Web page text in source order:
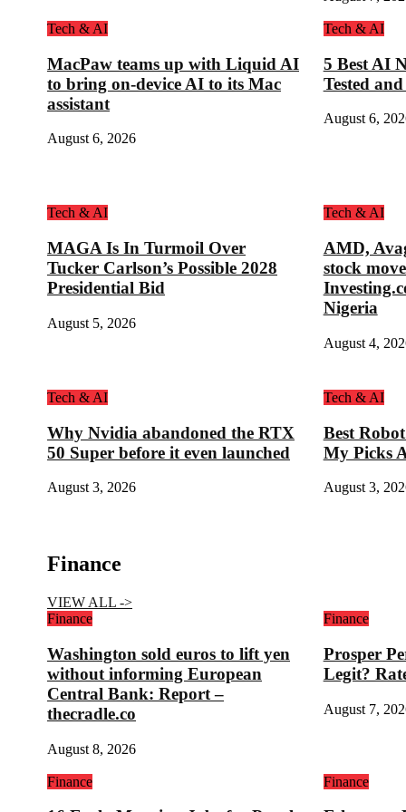
Tech & AI
MacPaw teams up with Liquid AI
to bring on-device AI to its Mac
assistant
August 6, 2026
Tech & AI
5 Best AI
Tested
August 6,
Tech & AI
MAGA Is In Turmoil Over
Tucker Carlson’s Possible 2028
Presidential Bid
August 5, 2026
Tech & AI
AMD,
stock
Nigeria
August 4,
Tech & AI
Why Nvidia abandoned the RTX
50 Super before it even launched
August 3, 2026
Tech & AI
Best
My Picks
August 3,
Finance
VIEW ALL ->
Finance
Washington sold euros to lift yen
without informing European
Central Bank: Report –
thecradle.co
August 8, 2026
Finance
Prosper
Legit?
August 7,
Finance Finance